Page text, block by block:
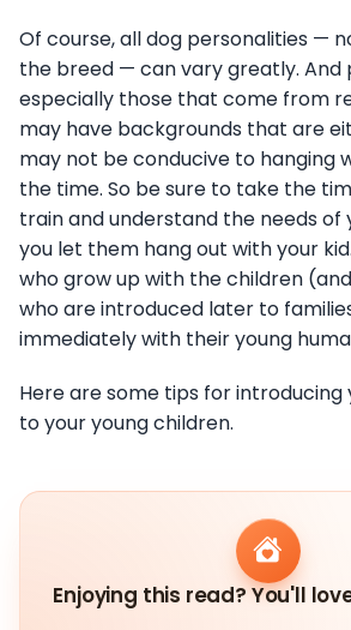
Of course, all dog personalities —
the breed — can vary greatly. And
especially those that come from
may have backgrounds that are
may not be conducive to hanging
the time. So be sure to take the
train and understand the needs of
you let them hang out with your
who grow up with the children
who are introduced later to
immediately with their young
Here are some tips for introducing
to your young children.
Enjoying this read? You'll